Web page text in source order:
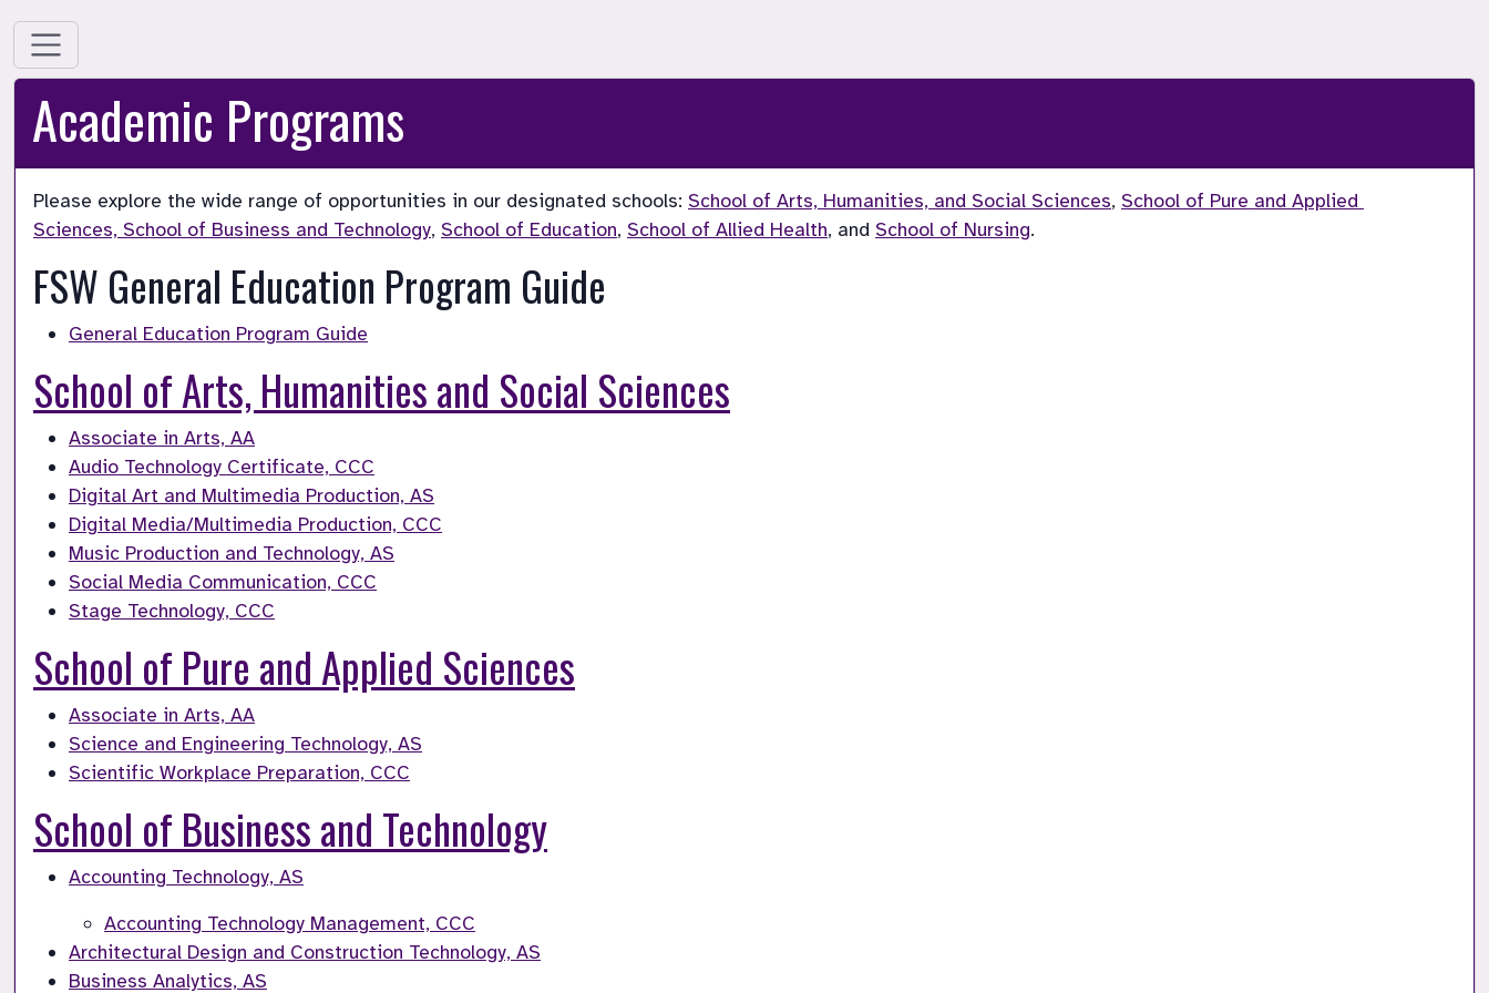
Academic Programs
Please explore the wide range of opportunities in our designated schools: School of Arts, Humanities, and Social Sciences, School of Pure and Applied
Sciences, School of Business and Technology, School of Education, School of Allied Health, and School of Nursing.
FSW General Education Program Guide
General Education Program Guide
School of Arts, Humanities and Social Sciences
Associate in Arts, AA
Audio Technology Certificate, CCC
Digital Art and Multimedia Production, AS
Digital Media/Multimedia Production, CCC
Music Production and Technology, AS
Social Media Communication, CCC
Stage Technology, CCC
School of Pure and Applied Sciences
Associate in Arts, AA
Science and Engineering Technology, AS
Scientific Workplace Preparation, CCC
School of Business and Technology
Accounting Technology, AS
Accounting Technology Management, CCC
Architectural Design and Construction Technology, AS
Business Analytics, AS